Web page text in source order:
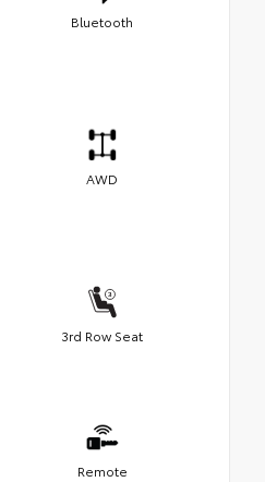
Bluetooth
AWD
3rd Row Seat
Remote